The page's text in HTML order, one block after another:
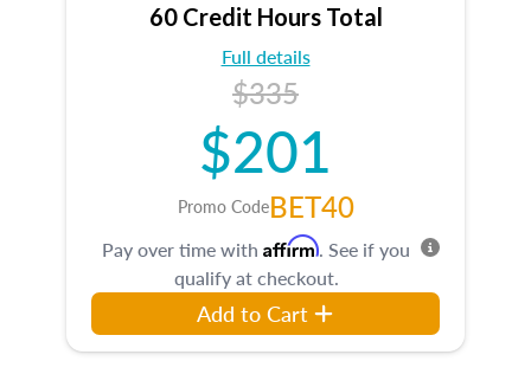
60 Credit Hours Total
Full details
$335
$201
Promo CodeBET40
Pay over time with Affirm. See if you
qualify at checkout.
Add to Cart